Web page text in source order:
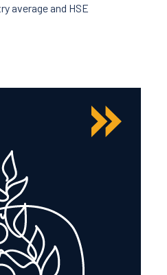
average and HSE